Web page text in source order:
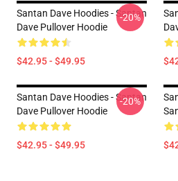
Santan Dave Hoodies - Santan
Dave Pullover Hoodie
$42.95 - $49.95
-20%
Santan Dave Hoodies - Santan
Dave Pullover Hoodie
$42.95 - $49.95
-20%